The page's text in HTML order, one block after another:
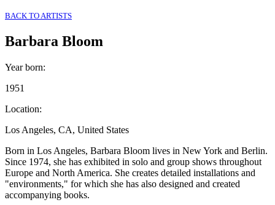
BACK TO ARTISTS
Barbara Bloom
Year born:
1951
Location:
Los Angeles, CA, United States
Born in Los Angeles, Barbara Bloom lives in New York and Berlin.
Since 1974, she has exhibited in solo and group shows throughout
Europe and North America. She creates detailed installations and
"environments," for which she has also designed and created
accompanying books.